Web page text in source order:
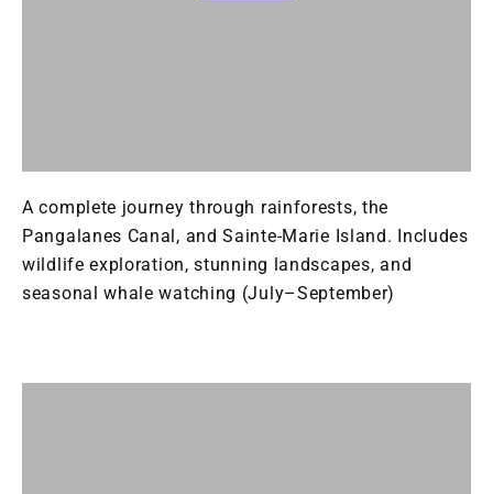
A complete journey through rainforests, the
Pangalanes Canal, and Sainte-Marie Island. Includes
wildlife exploration, stunning landscapes, and
seasonal whale watching (July–September)